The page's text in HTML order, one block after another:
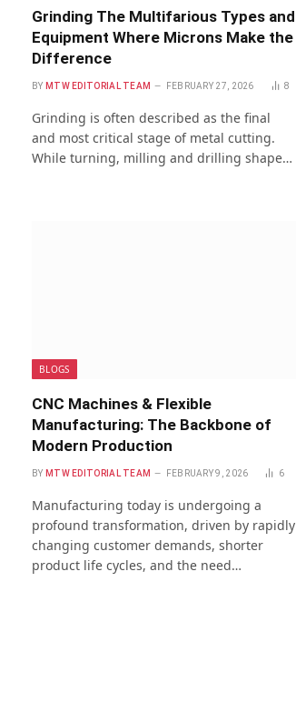
Grinding The Multifarious Types and
Equipment Where Microns Make the
Difference
BY MTW EDITORIAL TEAM FEBRUARY 27, 2026 8
Grinding is often described as the final
and most critical stage of metal cutting.
While turning, milling and drilling shape…
BLOGS
CNC Machines & Flexible
Manufacturing: The Backbone of
Modern Production
BY MTW EDITORIAL TEAM FEBRUARY 9, 2026 6
Manufacturing today is undergoing a
profound transformation, driven by rapidly
changing customer demands, shorter
product life cycles, and the need…